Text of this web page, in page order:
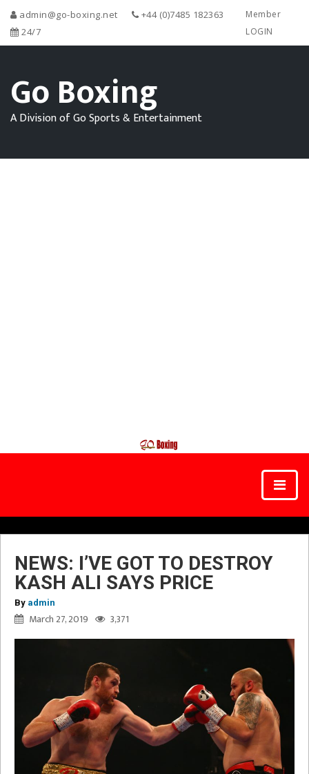
admin@go-boxing.net
+44 (0)7485 182363
24/7
Member
LOGIN
Go Boxing
A Division of Go Sports & Entertainment
NEWS: I’VE GOT TO DESTROY
KASH ALI SAYS PRICE
By admin
March 27, 2019 3,371